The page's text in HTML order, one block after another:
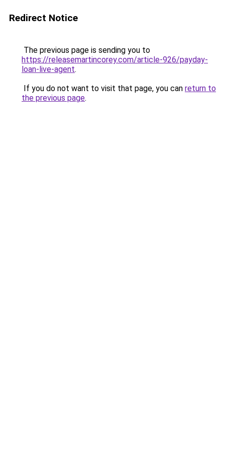
Redirect Notice
The previous page is sending you to
https://releasemartincorey.com/article-926/payday-
loan-live-agent.
If you do not want to visit that page, you can return to
the previous page.